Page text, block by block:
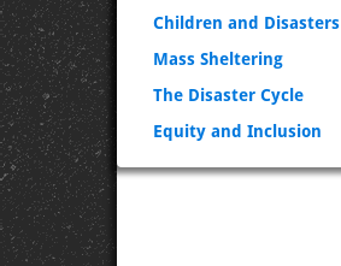
Children and Disasters
Mass Sheltering
The Disaster Cycle
Equity and Inclusion